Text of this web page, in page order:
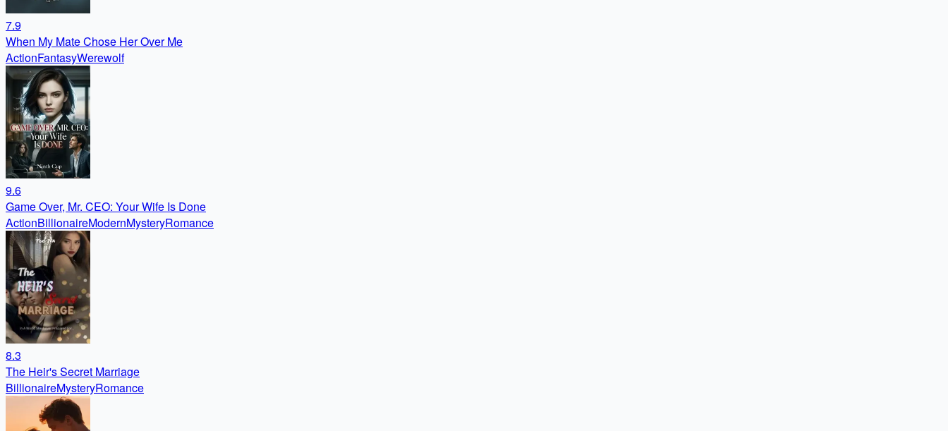
7.9
When My Mate Chose Her Over Me
ActionFantasyWerewolf
9.6
Game Over, Mr. CEO: Your Wife Is Done
ActionBillionaireModernMysteryRomance
8.3
The Heir's Secret Marriage
BillionaireMysteryRomance